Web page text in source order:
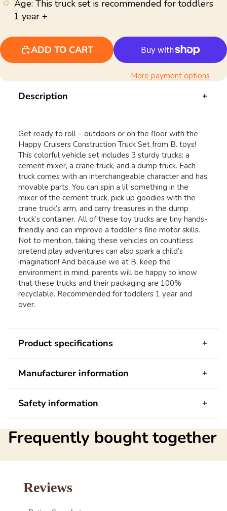
Age: This truck set is recommended for toddlers
1 year +
ADD TO CART
More payment options
Description
Get ready to roll – outdoors or on the floor with the
Happy Cruisers Construction Truck Set from B. toys!
This colorful vehicle set includes 3 sturdy trucks: a
cement mixer, a crane truck, and a dump truck. Each
truck comes with an interchangeable character and has
movable parts. You can spin a lil’ something in the
mixer of the cement truck, pick up goodies with the
crane truck’s arm, and carry treasures in the dump
truck’s container. All of these toy trucks are tiny hands-
friendly and can improve a toddler’s fine motor skills.
Not to mention, taking these vehicles on countless
pretend play adventures can also spark a child’s
imagination! And because we at B. keep the
environment in mind, parents will be happy to know
that these trucks and their packaging are 100%
recyclable. Recommended for toddlers 1 year and
over.
Product specifications
Manufacturer information
Safety information
Frequently bought together